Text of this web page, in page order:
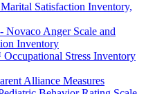
Satisfaction Inventory,
Novaco Anger Scale and
Inventory
Stress Inventory
Alliance Measures